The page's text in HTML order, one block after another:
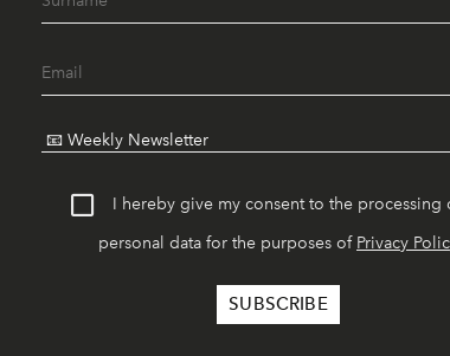
I hereby give my consent to the processing
personal data for the purposes of Privacy